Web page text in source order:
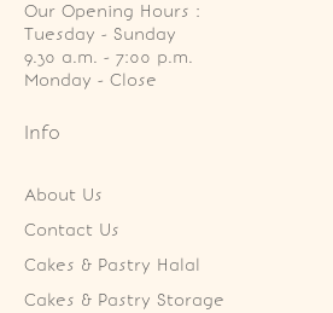
Our Opening Hours :
Tuesday - Sunday
9.30 a.m. - 7:00 p.m.
Monday - Close
Info
About Us
Contact Us
Cakes & Pastry Halal
Cakes & Pastry Storage